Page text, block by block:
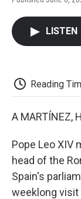
LISTEN
Reading
A MARTÍNEZ,
Pope Leo XIV
head of the
Spain's
weeklong visit